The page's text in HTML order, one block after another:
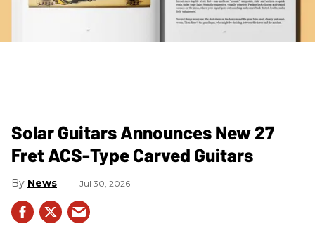
Solar Guitars Announces New 27
Fret ACS-Type Carved Guitars
News Jul 30, 2026